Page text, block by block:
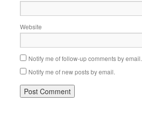
Website
Notify me of follow-up comments by email.
Notify me of new posts by email.